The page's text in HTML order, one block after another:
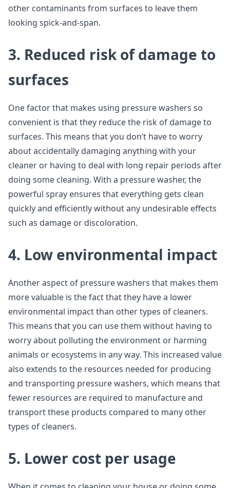
other contaminants from surfaces to leave them
looking spick-and-span.
3. Reduced risk of damage to
surfaces
One factor that makes using pressure washers so
convenient is that they reduce the risk of damage to
surfaces. This means that you don’t have to worry
about accidentally damaging anything with your
cleaner or having to deal with long repair periods after
doing some cleaning. With a pressure washer, the
powerful spray ensures that everything gets clean
quickly and efficiently without any undesirable effects
such as damage or discoloration.
4. Low environmental impact
Another aspect of pressure washers that makes them
more valuable is the fact that they have a lower
environmental impact than other types of cleaners.
This means that you can use them without having to
worry about polluting the environment or harming
animals or ecosystems in any way. This increased value
also extends to the resources needed for producing
and transporting pressure washers, which means that
fewer resources are required to manufacture and
transport these products compared to many other
types of cleaners.
5. Lower cost per usage